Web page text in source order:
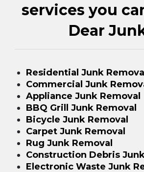
services you
Dear
Residential Junk
Commercial Junk
Appliance Junk Removal
BBQ Grill Junk Removal
Bicycle Junk Removal
Carpet Junk Removal
Rug Junk Removal
Construction Debris
Electronic Waste Junk